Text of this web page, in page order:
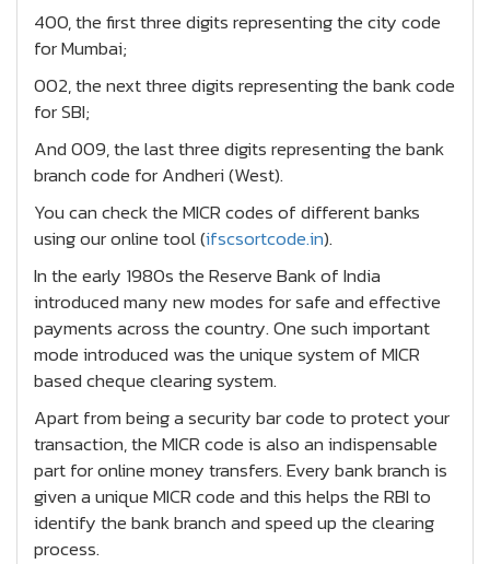
400, the first three digits representing the city code
for Mumbai;
002, the next three digits representing the bank code
for SBI;
And 009, the last three digits representing the bank
branch code for Andheri (West).
You can check the MICR codes of different banks
using our online tool (ifscsortcode.in).
In the early 1980s the Reserve Bank of India
introduced many new modes for safe and effective
payments across the country. One such important
mode introduced was the unique system of MICR
based cheque clearing system.
Apart from being a security bar code to protect your
transaction, the MICR code is also an indispensable
part for online money transfers. Every bank branch is
given a unique MICR code and this helps the RBI to
identify the bank branch and speed up the clearing
process.